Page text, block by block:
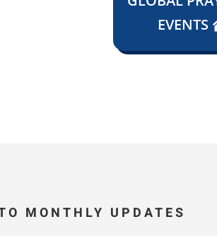
EVENTS
MONTHLY UPDATES